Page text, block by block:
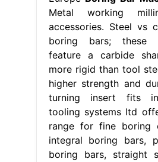
Metal working
accessories. Steel vs
boring bars; these
feature a carbide
more rigid than tool
higher strength and
turning insert fits
tooling systems ltd
range for fine boring
integral boring bars,
boring bars, straight